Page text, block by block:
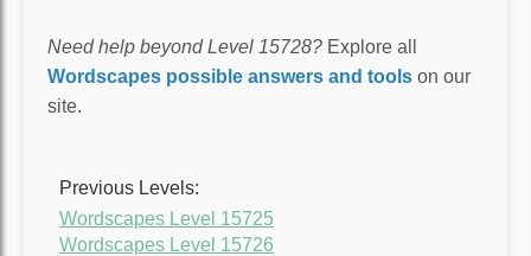
Need help beyond Level 15728? Explore all
Wordscapes possible answers and tools on our
site.
Previous Levels:
Wordscapes Level 15725
Wordscapes Level 15726